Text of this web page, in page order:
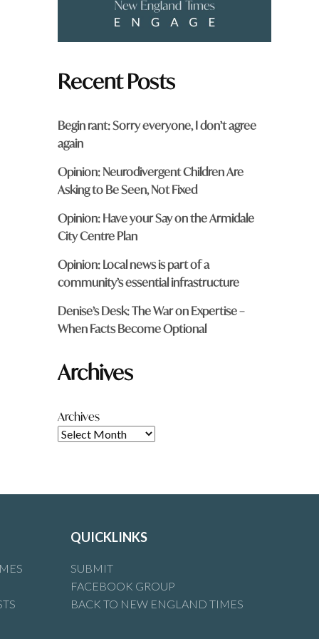
Recent Posts
Begin rant: Sorry everyone, I don’t agree
again
Opinion: Neurodivergent Children Are
Asking to Be Seen, Not Fixed
Opinion: Have your Say on the Armidale
City Centre Plan
Opinion: Local news is part of a
community’s essential infrastructure
Denise’s Desk: The War on Expertise –
When Facts Become Optional
Archives
Archives
QUICKLINKS
SUBMIT
FACEBOOK GROUP
BACK TO NEW ENGLAND TIMES